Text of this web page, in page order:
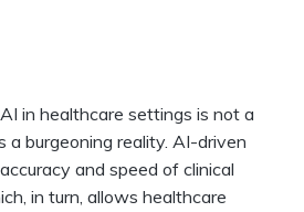
in healthcare settings is not a
a burgeoning reality. AI-driven
and speed of clinical
in turn, allows healthcare